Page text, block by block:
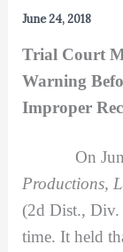
June 24, 2018
Trial Court
Warning
Improper
On
Productions,
(2d Dist., Div.
time. It held